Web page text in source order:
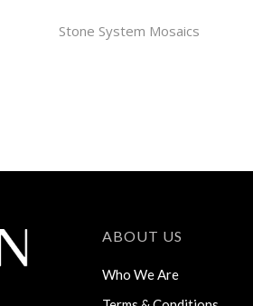
Stone System Mosaics
ABOUT US
Who We Are